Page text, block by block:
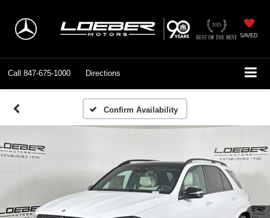
SAVED
Call 847-675-1000 Directions
Confirm Availability